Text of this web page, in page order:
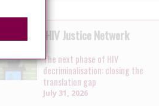
News by the HIV Justice Network
The next phase of HIV
decriminalisation: closing the
translation gap
July 31, 2026